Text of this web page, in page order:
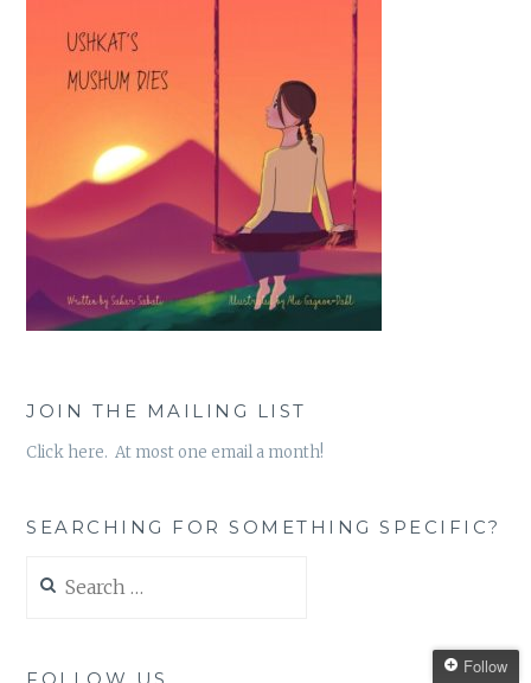
JOIN THE MAILING LIST
Click here. At most one email a month!
SEARCHING FOR SOMETHING SPECIFIC?
for:
Follow